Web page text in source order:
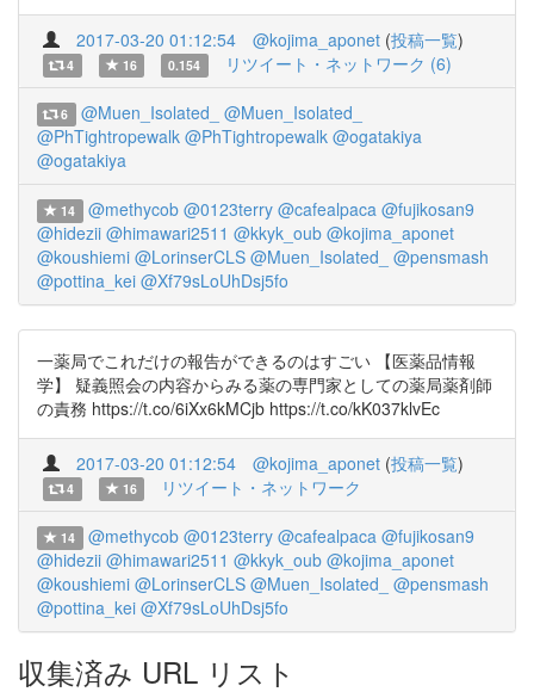
2017-03-20 01:12:54 @kojima_aponet (投稿一覧)
4 16 0.154 リツイート・ネットワーク (6)
6 @Muen_Isolated_
@Muen_Isolated_
@PhTightropewalk @PhTightropewalk @ogatakiya
@ogatakiya
14 @methycob @0123terry @cafealpaca @fujikosan9
@hidezii @himawari2511 @kkyk_oub @kojima_aponet
@koushiemi @LorinserCLS @Muen_Isolated_
@pensmash
@pottina_kei @Xf79sLoUhDsj5fo
一薬局でこれだけの報告ができるのはすごい 【医薬品情報
学】 疑義照会の内容からみる薬の専門家としての薬局薬剤師
の責務 https://t.co/6iXx6kMCjb https://t.co/kK037klvEc
2017-03-20 01:12:54 @kojima_aponet (投稿一覧)
4 16 リツイート・ネットワーク
14 @methycob @0123terry @cafealpaca @fujikosan9
@hidezii @himawari2511 @kkyk_oub @kojima_aponet
@koushiemi @LorinserCLS @Muen_Isolated_
@pensmash
@pottina_kei @Xf79sLoUhDsj5fo
収集済み URL リスト